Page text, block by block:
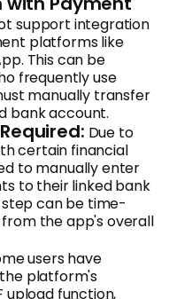
support integration
platforms like
This can be
frequently use
manually transfer
bank account.
Due to
certain financial
to manually enter
to their linked bank
can be time-
the app's overall
users have
platform's
upload function,